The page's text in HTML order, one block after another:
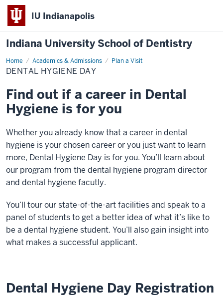
IU Indianapolis
Indiana University School of Dentistry
Home Academics & Admissions Plan a Visit
Dental
Hygiene
Day
DENTAL HYGIENE DAY
Find out if a career in Dental
Hygiene is for you
Whether you already know that a career in dental
hygiene is your chosen career or you just want to learn
more, Dental Hygiene Day is for you. You’ll learn about
our program from the dental hygiene program director
and dental hygiene facutly.
You’ll tour our state-of-the-art facilities and speak to a
panel of students to get a better idea ofwhat it’s like to
be a dental hygiene student. You’ll also gain insight into
what makes a successful applicant.
Dental Hygiene Day Registration